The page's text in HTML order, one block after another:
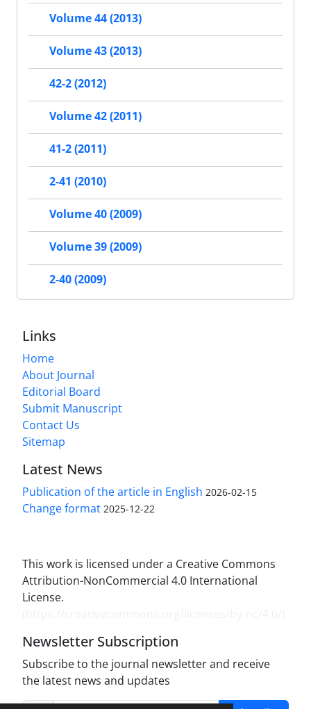
Volume 44 (2013)
Volume 43 (2013)
42-2 (2012)
Volume 42 (2011)
41-2 (2011)
2-41 (2010)
Volume 40 (2009)
Volume 39 (2009)
2-40 (2009)
Links
Home
About Journal
Editorial Board
Submit Manuscript
Contact Us
Sitemap
Latest News
Publication of the article in English 2026-02-15
Change format 2025-12-22
This work is licensed under a Creative Commons
Attribution-NonCommercial 4.0 International
License.
Newsletter Subscription
Subscribe to the journal newsletter and receive
the latest news and updates